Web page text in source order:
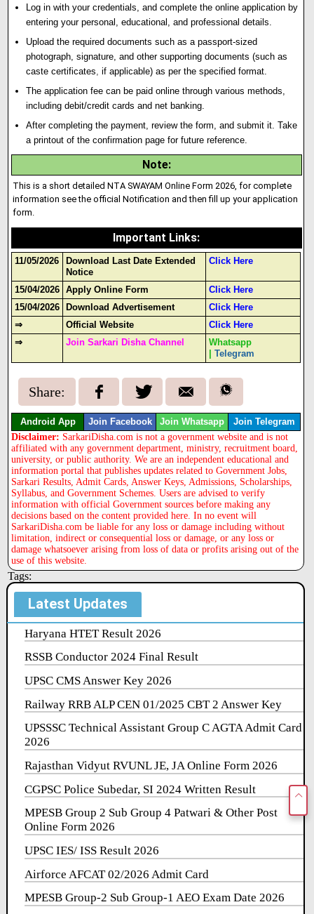
Log in with your credentials, and complete the online application by
entering your personal, educational, and professional details.
Upload the required documents such as a passport-sized
photograph, signature, and other supporting documents (such as
caste certificates, if applicable) as per the specified format.
The application fee can be paid online through various methods,
including debit/credit cards and net banking.
After completing the payment, review the form, and submit it. Take
a printout of the confirmation page for future reference.
Note:
This is a short detailed NTA SWAYAM Online Form 2026, for complete
information see the official Notification and then fill up your application
form.
Important Links:
11/05/2026
Download Last Date Extended
Notice
Click Here
15/04/2026 Apply Online Form
Click Here
15/04/2026
Download Advertisement
Click Here
⇒
Official Website
Click Here
⇒
Join Sarkari Disha Channel
Whatsapp
|Telegram
Share:
Android App Join Facebook Join Whatsapp Join Telegram
Disclaimer: SarkariDisha.com is not a government website and is not
affiliated with any government department, ministry, recruitment board,
university, or public authority. We are an independent educational and
information portal that publishes updates related to Government Jobs,
Sarkari Results, Admit Cards, Answer Keys, Admissions, Scholarships,
Syllabus, and Government Schemes. Users are advised to verify
information with official Government sources before making any
decisions based on the content provided here. In no event will
SarkariDisha.com be liable for any loss or damage including without
limitation, indirect or consequential loss or damage, or any loss or
damage whatsoever arising from loss of data or profits arising out of the
use of this website.
Tags:
Latest Updates
Haryana HTET Result 2026
RSSB Conductor 2024 Final Result
UPSC CMS Answer Key 2026
Railway RRB ALP CEN 01/2025 CBT 2 Answer Key
UPSSSC Technical Assistant Group C AGTA Admit Card
2026
Rajasthan Vidyut RVUNL JE, JA Online Form 2026
CGPSC Police Subedar, SI 2024 Written Result
MPESB Group 2 Sub Group 4 Patwari & Other Post
Online Form 2026
UPSC IES/ ISS Result 2026
Airforce AFCAT 02/2026 Admit Card
MPESB Group-2 Sub Group-1 AEO Exam Date 2026